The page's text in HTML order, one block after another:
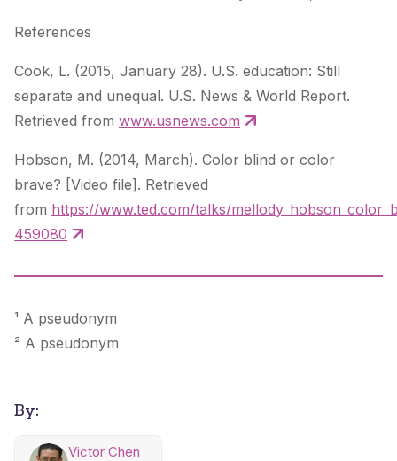
References
Cook, L. (2015, January 28). U.S. education: Still
separate and unequal. U.S. News & World Report.
Retrieved from www.usnews.com
Hobson, M. (2014, March). Color blind or color
brave? [Video file]. Retrieved
from https://www.ted.com/talks/
459080
¹ A pseudonym
² A pseudonym
By:
Victor Chen